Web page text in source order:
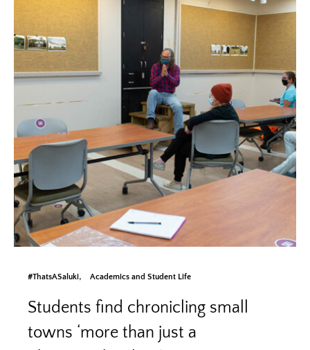
#ThatsASaluki Academics and Student Life
Students find chronicling small
towns ‘more than just a